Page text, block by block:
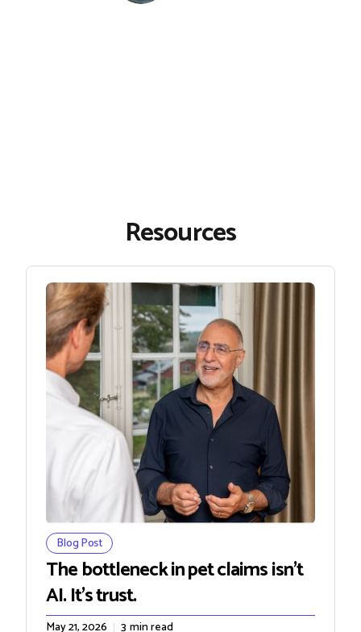
Resources
Blog Post
The bottleneck in pet claims isn't
AI. It's trust.
May 21, 2026 3 min read